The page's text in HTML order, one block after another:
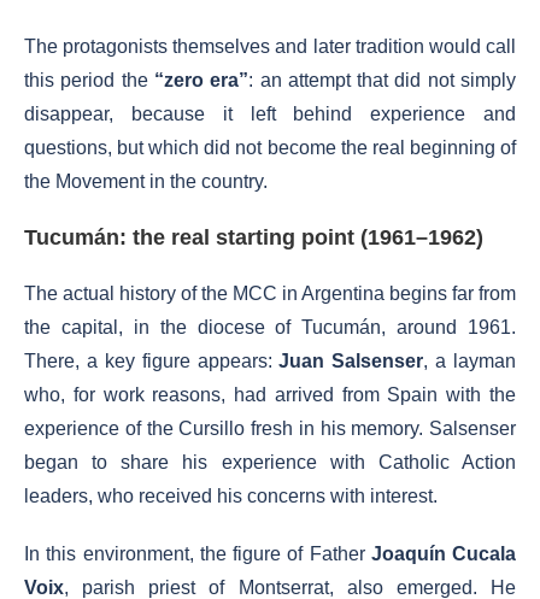
The protagonists themselves and later tradition would call
this period the “zero era”: an attempt that did not simply
disappear, because it left behind experience and
questions, but which did not become the real beginning of
the Movement in the country.
Tucumán: the real starting point (1961–1962)
The actual history of the MCC in Argentina begins far from
the capital, in the diocese of Tucumán, around 1961.
There, a key figure appears:Juan Salsenser, a layman
who, for work reasons, had arrived from Spain with the
experience of the Cursillo fresh in his memory. Salsenser
began to share his experience with Catholic Action
leaders, who received his concerns with interest.
In this environment, the figure of Father Joaquín Cucala
Voix, parish priest of Montserrat, also emerged. He